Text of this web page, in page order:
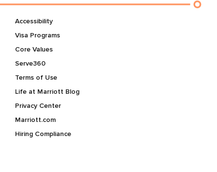
Accessibility
Visa Programs
Core Values
Serve360
Terms of Use
Life at Marriott Blog
Privacy Center
Marriott.com
Hiring Compliance